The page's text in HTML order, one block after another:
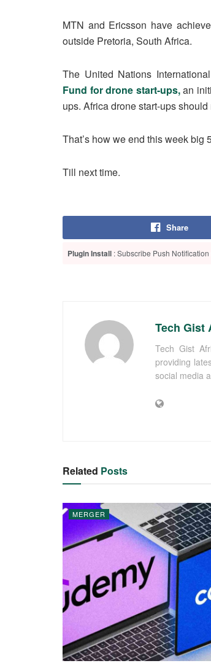
MTN and Ericsson have
outside Pretoria, South Africa.
The United Nations
Fund for drone start-ups,an
ups. Africa drone start-ups
That’s how we end this week big
Till next time.
Share
Plugin Install : Subscribe Push
Tech Gist
Tech Gist
providing
social media
Related Posts
MERGER